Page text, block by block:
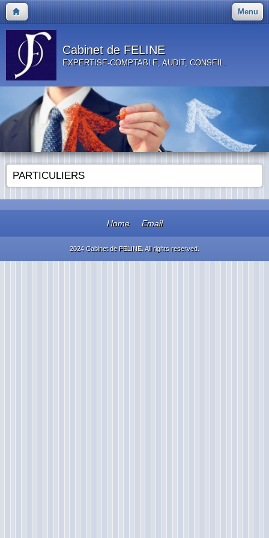
Menu
Cabinet de FELINE
EXPERTISE-COMPTABLE, AUDIT, CONSEIL.
PARTICULIERS
Home Email
2024 Cabinet de FELINE. All rights reserved.